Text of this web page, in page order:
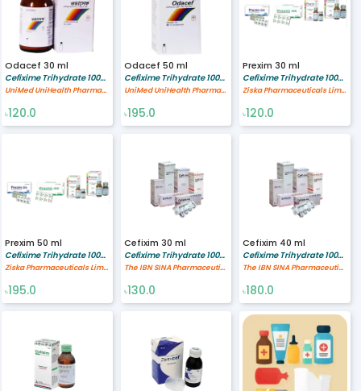
Odacef 30 ml
Cefixime Trihydrate 100/5 mg/ml
UniMed UniHealth Pharmaceuticals Ltd
৳120.0
Odacef 50 ml
Cefixime Trihydrate 100/5 mg/ml
UniMed UniHealth Pharmaceuticals Ltd
৳195.0
Prexim 30 ml
Cefixime Trihydrate 100/5 mg/ml
Ziska Pharmaceuticals Limited
৳120.0
Prexim 50 ml
Cefixime Trihydrate 100/5 mg/ml
Ziska Pharmaceuticals Limited
৳195.0
Cefixim 30 ml
Cefixime Trihydrate 100/5 mg/ml
The IBN SINA Pharmaceutical Industry Ltd.
৳130.0
Cefixim 40 ml
Cefixime Trihydrate 100/5 mg/ml
The IBN SINA Pharmaceutical Industry Ltd.
৳180.0